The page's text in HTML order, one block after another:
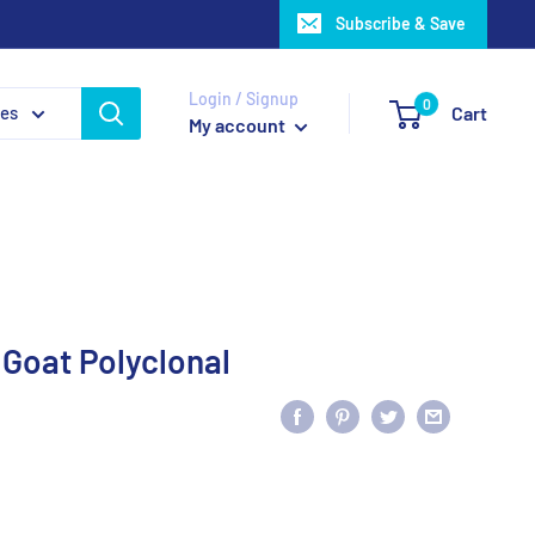
Subscribe & Save
Login / Signup
My account
0 Cart
Polyclonal